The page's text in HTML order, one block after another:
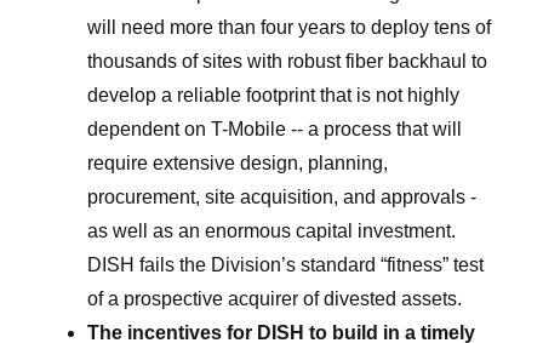
will need more than four years to deploy tens of
thousands of sites with robust fiber backhaul to
develop a reliable footprint that is not highly
dependent on T-Mobile -- a process that will
require extensive design, planning,
procurement, site acquisition, and approvals -
as well as an enormous capital investment.
DISH fails the Division’s standard “fitness” test
of a prospective acquirer of divested assets.
The incentives for DISH to build in a timely